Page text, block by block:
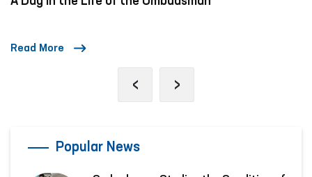
Read More
‹ ›
Popular News